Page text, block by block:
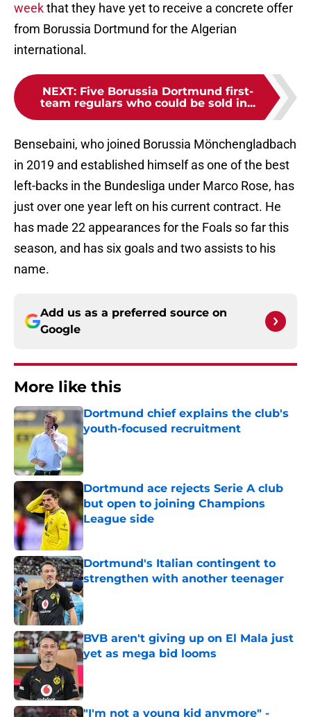
weekthat they have yet to receive a concrete offer
from Borussia Dortmund for the Algerian
international.
NEXT: Five Borussia Dortmund first-
team regulars who could be sold in...
Bensebaini, who joined Borussia Mönchengladbach
in 2019 and established himself as one of the best
left-backs in the Bundesliga under Marco Rose, has
just over one year left on his current contract. He
has made 22 appearances for the Foals so far this
season, and has six goals and two assists to his
name.
Add us as a preferred source on
Google
More like this
Dortmund chief explains the club's
youth-focused recruitment
Published by on Invalid Date
Dortmund ace rejects Serie A club
but open to joining Champions
League side
Dortmund's Italian contingent to
strengthen with another teenager
Published by on Invalid Date
BVB aren't giving up on El Mala just
yet as mega bid looms
Published by on Invalid Date
"I'm not a young kid anymore" -